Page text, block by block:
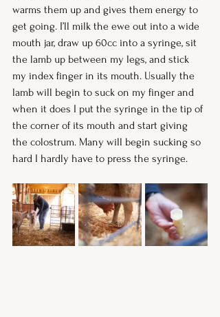
warms them up and gives them energy to
get going. I’ll milk the ewe out into a wide
mouth jar, draw up 60cc into a syringe, sit
the lamb up between my legs, and stick
my index finger in its mouth. Usually the
lamb will begin to suck on my finger and
when it does I put the syringe in the tip of
the corner of its mouth and start giving
the colostrum. Many will begin sucking so
hard I hardly have to press the syringe.